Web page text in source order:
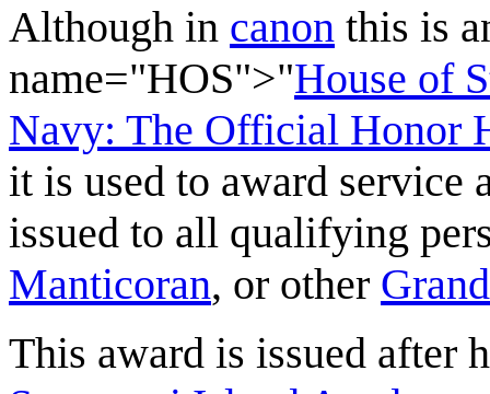
Although in canon this is
name="HOS">"House of
Navy: The Official Honor
it is used to award service
issued to all qualifying
Manticoran, or other
This award is issued after